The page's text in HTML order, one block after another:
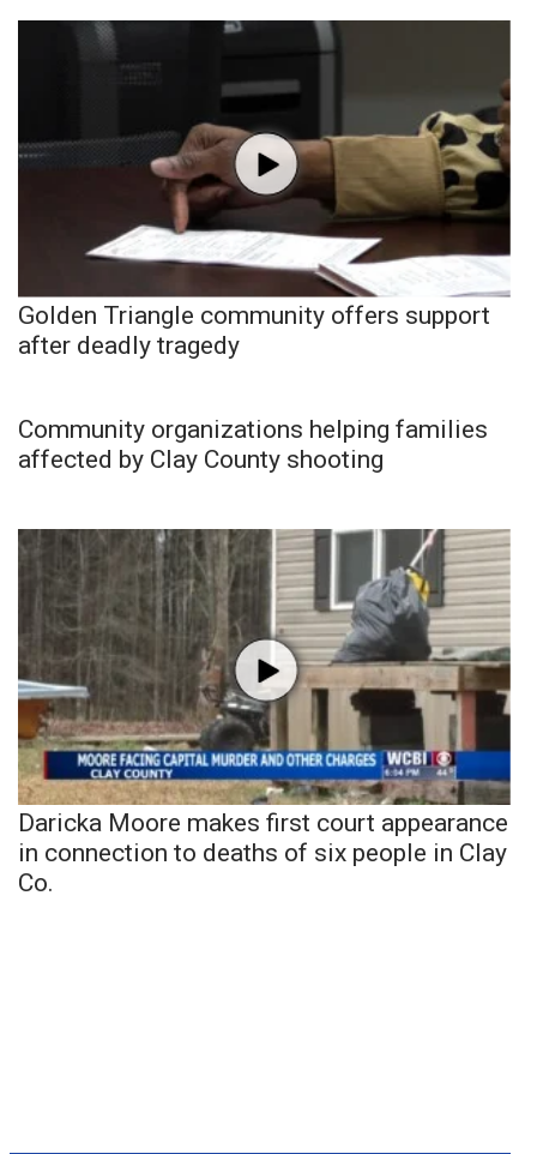
Golden Triangle community offers support
after deadly tragedy
Community organizations helping families
affected by Clay County shooting
Daricka Moore makes first court appearance
in connection to deaths of six people in Clay
Co.